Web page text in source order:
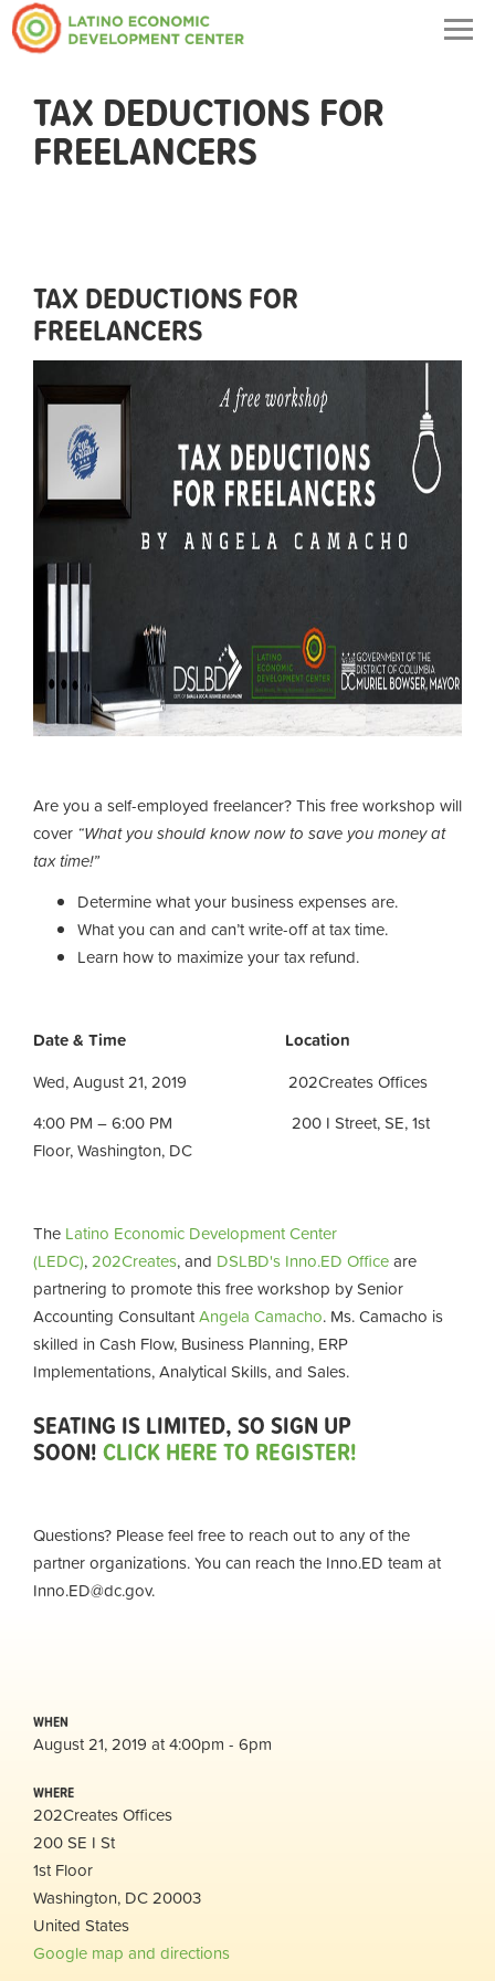
TAX DEDUCTIONS FOR
FREELANCERS
TAX DEDUCTIONS FOR
FREELANCERS
Are you a self-employed freelancer? This free workshop will
cover “What you should know now to save you money at
tax time!”
Determine what your business expenses are.
What you can and can’t write-off at tax time.
Learn how to maximize your tax refund.
Date & Time Location
Wed, August 21, 2019 202Creates Offices
4:00 PM – 6:00 PM 200 I Street, SE, 1st
Floor, Washington, DC
The Latino Economic Development Center
(LEDC),202Creates, and DSLBD's Inno.ED Officeare
partnering to promote this free workshop bySenior
Accounting ConsultantAngela Camacho. Ms. Camacho is
skilled in Cash Flow, Business Planning, ERP
Implementations, Analytical Skills, and Sales.
SEATING IS LIMITED, SO SIGN UP
SOON!CLICK HERE TO REGISTER!
Questions? Please feel free to reach out to any of the
partner organizations. You can reach the Inno.ED team at
Inno.ED@dc.gov.
WHEN
August 21, 2019 at 4:00pm - 6pm
WHERE
202Creates Offices
200 SE I St
1st Floor
Washington, DC 20003
United States
Google map and directions